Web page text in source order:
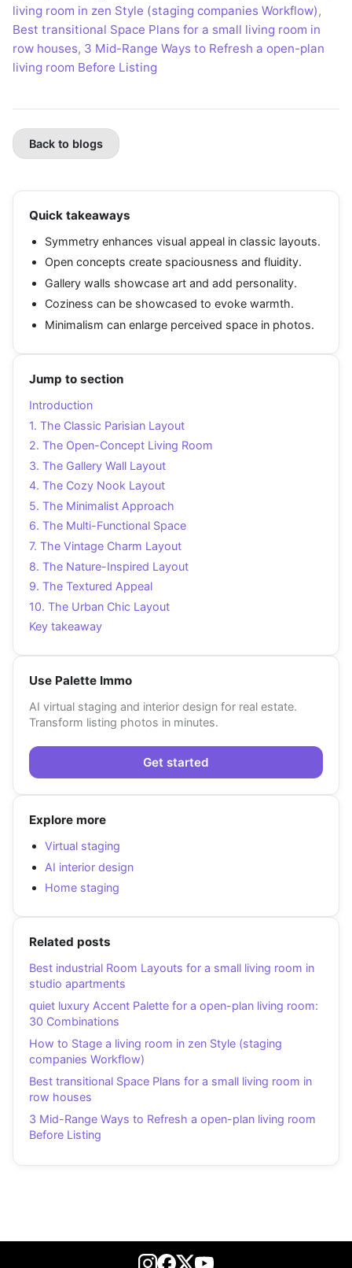
living room in zen Style (staging companies Workflow),
Best transitional Space Plans for a small living room in
row houses, 3 Mid-Range Ways to Refresh a open-plan
living room Before Listing
Back to blogs
Quick takeaways
Symmetry enhances visual appeal in classic layouts.
Open concepts create spaciousness and fluidity.
Gallery walls showcase art and add personality.
Coziness can be showcased to evoke warmth.
Minimalism can enlarge perceived space in photos.
Jump to section
Introduction
1. The Classic Parisian Layout
2. The Open-Concept Living Room
3. The Gallery Wall Layout
4. The Cozy Nook Layout
5. The Minimalist Approach
6. The Multi-Functional Space
7. The Vintage Charm Layout
8. The Nature-Inspired Layout
9. The Textured Appeal
10. The Urban Chic Layout
Key takeaway
Use Palette Immo
AI virtual staging and interior design for real estate.
Transform listing photos in minutes.
Get started
Explore more
Virtual staging
AI interior design
Home staging
Related posts
Best industrial Room Layouts for a small living room in
studio apartments
quiet luxury Accent Palette for a open-plan living room:
30 Combinations
How to Stage a living room in zen Style (staging
companies Workflow)
Best transitional Space Plans for a small living room in
row houses
3 Mid-Range Ways to Refresh a open-plan living room
Before Listing